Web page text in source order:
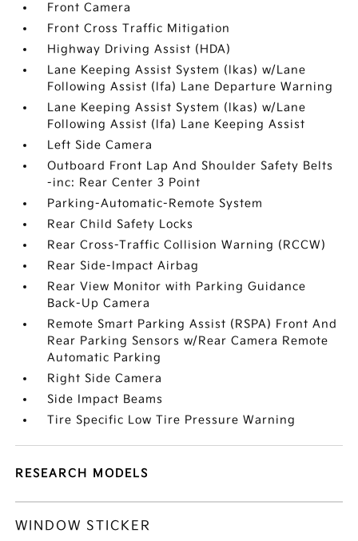
Front Camera
Front Cross Traffic Mitigation
Highway Driving Assist (HDA)
Lane Keeping Assist System (lkas) w/Lane
Following Assist (lfa) Lane Departure Warning
Lane Keeping Assist System (lkas) w/Lane
Following Assist (lfa) Lane Keeping Assist
Left Side Camera
Outboard Front Lap And Shoulder Safety Belts
-inc: Rear Center 3 Point
Parking-Automatic-Remote System
Rear Child Safety Locks
Rear Cross-Traffic Collision Warning (RCCW)
Rear Side-Impact Airbag
Rear View Monitor with Parking Guidance
Back-Up Camera
Remote Smart Parking Assist (RSPA) Front And
Rear Parking Sensors w/Rear Camera Remote
Automatic Parking
Right Side Camera
Side Impact Beams
Tire Specific Low Tire Pressure Warning
RESEARCH MODELS
WINDOW STICKER